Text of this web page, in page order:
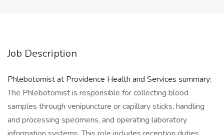
Job Description
Phlebotomist at Providence Health and Services summary:
The Phlebotomist is responsible for collecting blood
samples through venipuncture or capillary sticks, handling
and processing specimens, and operating laboratory